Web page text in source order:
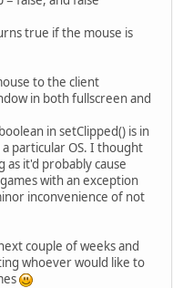
true if the mouse is
to the client
in both fullscreen and
in setClipped() is in
particular OS. I thought
as it'd probably cause
with an exception
inconvenience of not
couple of weeks and
whoever would like to